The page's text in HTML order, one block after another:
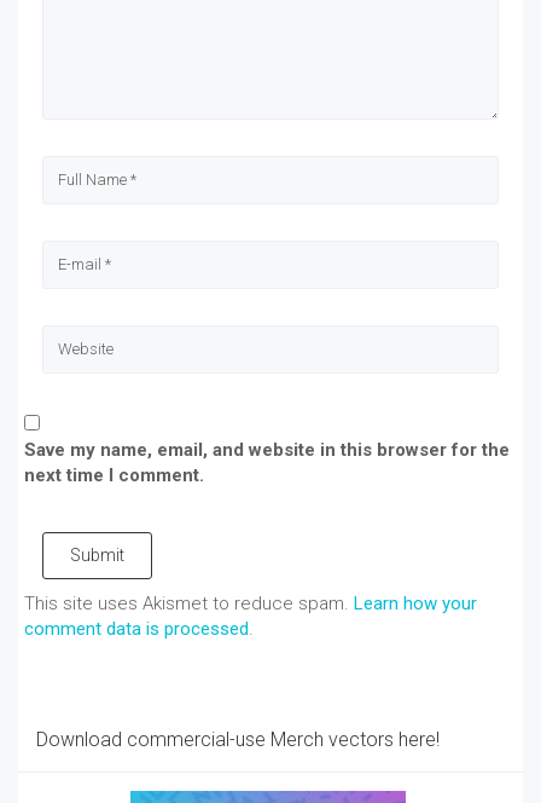
Save my name, email, and website in this browser for the
next time I comment.
Submit
This site uses Akismet to reduce spam. Learn how your
comment data is processed
Download commercial-use Merch vectors here!